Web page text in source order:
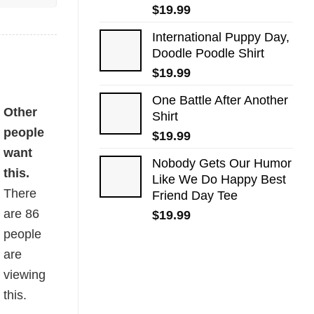
$19.99
International Puppy Day,
Doodle Poodle Shirt
$19.99
One Battle After Another
Shirt
$19.99
Nobody Gets Our Humor
Like We Do Happy Best
Friend Day Tee
$19.99
Other
people
want
this.
There
are86
people
are
viewing
this.